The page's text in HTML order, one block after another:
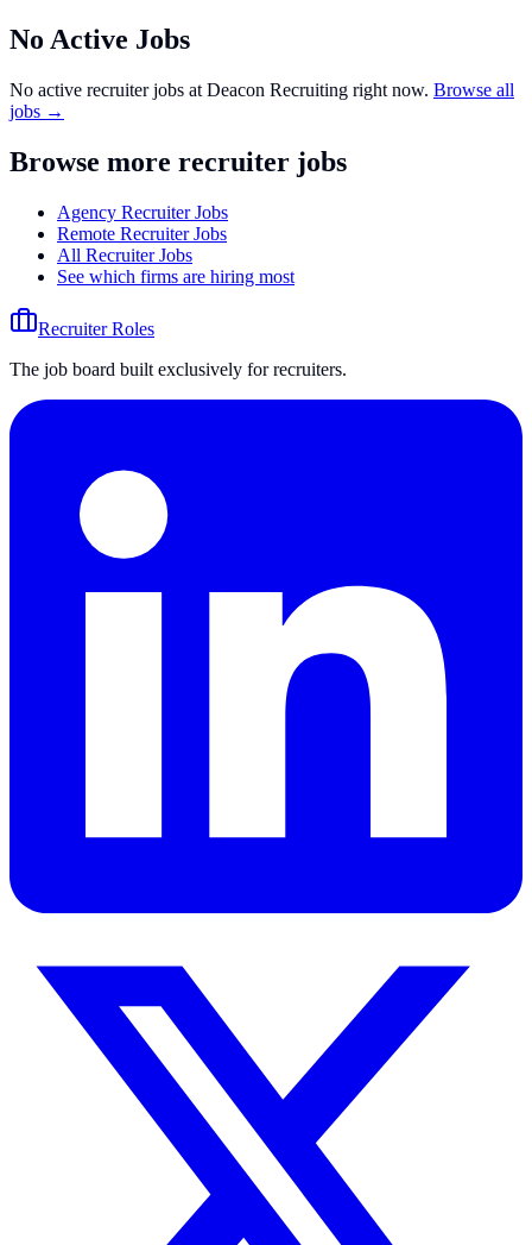
No Active Jobs
No active recruiter jobs at Deacon Recruiting right now. Browse all
jobs →
Browse more recruiter jobs
Agency Recruiter Jobs
Remote Recruiter Jobs
All Recruiter Jobs
See which firms are hiring most
Recruiter Roles
The job board built exclusively for recruiters.